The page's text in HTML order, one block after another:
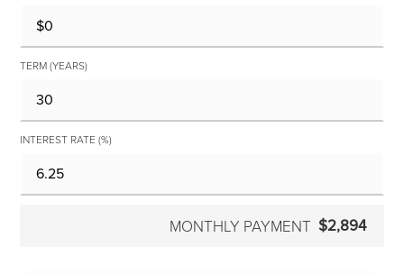
TERM (YEARS)
INTEREST RATE (%)
MONTHLY PAYMENT $2,894